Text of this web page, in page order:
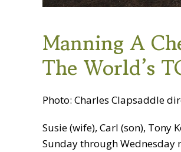
Manning A
The World’s
Photo: Charles Clapsaddle
Susie (wife), Carl (son),
Sunday through Wednesday